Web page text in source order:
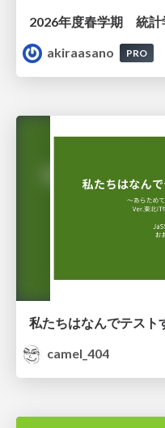
akiraasano
PRO
camel_404